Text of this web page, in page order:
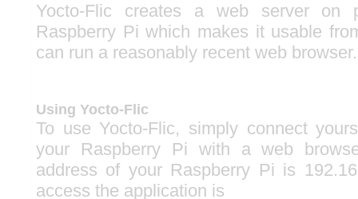
Yocto-Flic creates a web server on
Raspberry Pi which makes it usable
can run a reasonably recent web browser.
Using Yocto-Flic
To use Yocto-Flic, simply connect
your Raspberry Pi with a web
address of your Raspberry Pi is
access the application is